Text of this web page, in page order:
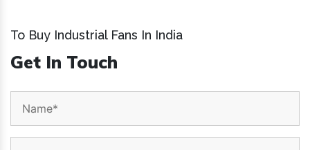
To Buy Industrial Fans In India
Get In Touch